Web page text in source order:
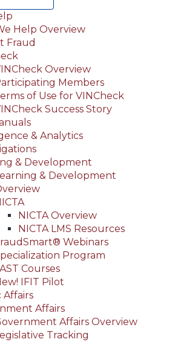
Help Overview
Fraud
Overview
Members
of Use for VINCheck
Success Story
& Analytics
& Development
& Development
NICTA Overview
NICTA LMS Resources
Webinars
Program
Courses
IFIT Pilot
Affairs
Affairs
Affairs Overview
Tracking